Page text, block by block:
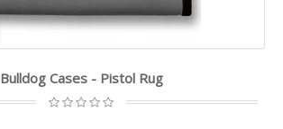
Bulldog Cases - Pistol Rug